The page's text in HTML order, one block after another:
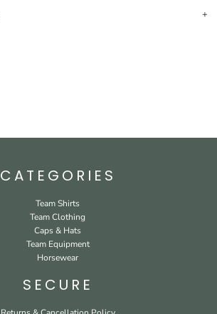
CATEGORIES
Team Shirts
Team Clothing
Caps & Hats
Team Equipment
Horsewear
SECURE